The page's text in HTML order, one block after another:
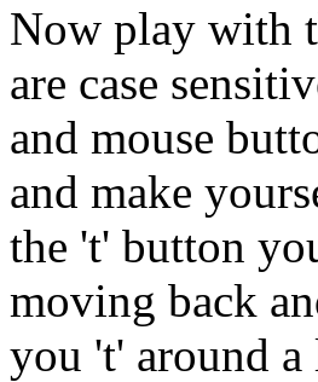
Now play with
are case
and mouse
and make
the 't' button
moving back
you 't' around